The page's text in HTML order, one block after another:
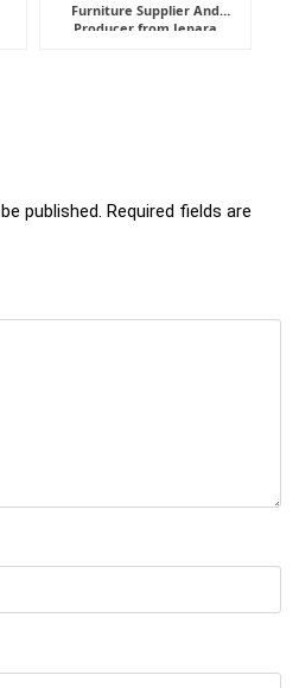
Furniture Supplier And
Producer from Jepara
published. Required fields are